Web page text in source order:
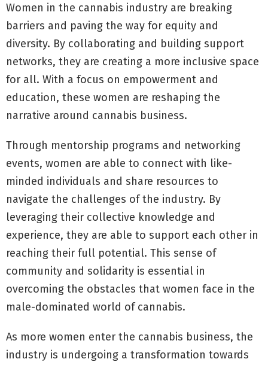
Women in the cannabis industry are breaking
barriers and paving the way for equity and
diversity. By collaborating and building support
networks, they are creating a more inclusive space
for all. With a focus on empowerment and
education, these women are reshaping the
narrative around cannabis business.
Through mentorship programs and networking
events, women are able to connect with like-
minded individuals and share resources to
navigate the challenges of the industry. By
leveraging their collective knowledge and
experience, they are able to support each other in
reaching their full potential. This sense of
community and solidarity is essential in
overcoming the obstacles that women face in the
male-dominated world of cannabis.
As more women enter the cannabis business, the
industry is undergoing a transformation towards